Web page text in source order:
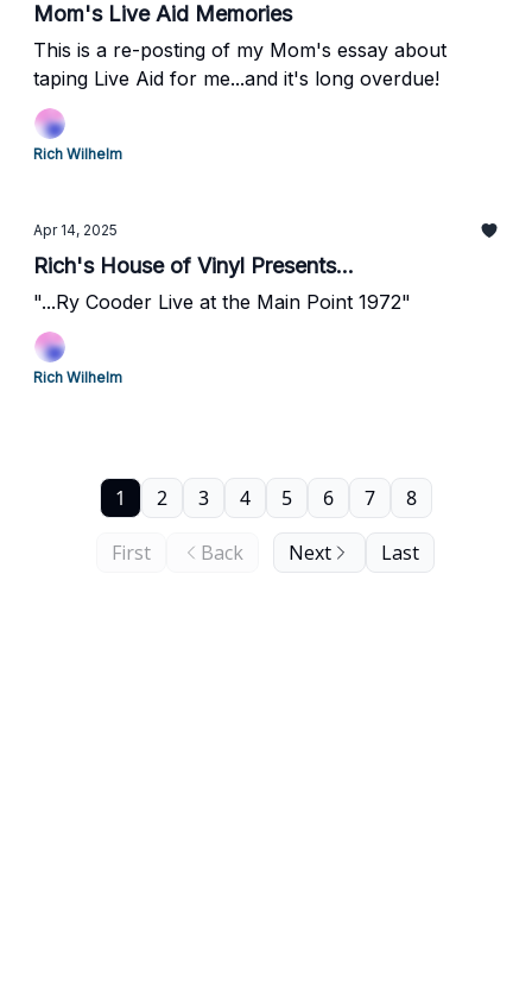
Mom's Live Aid Memories
This is a re-posting of my Mom's essay about
taping Live Aid for me...and it's long overdue!
Rich Wilhelm
Apr 14, 2025
Rich's House of Vinyl Presents...
"...Ry Cooder Live at the Main Point 1972"
Rich Wilhelm
First Back
1 2 3 4 5 6 7 8
Next Last